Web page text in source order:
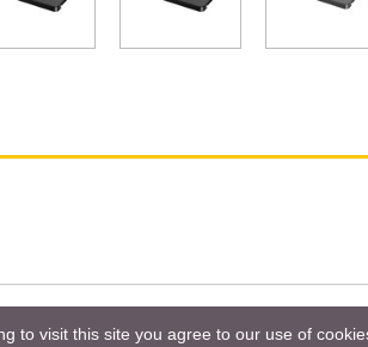
to visit this site you agree to our use of